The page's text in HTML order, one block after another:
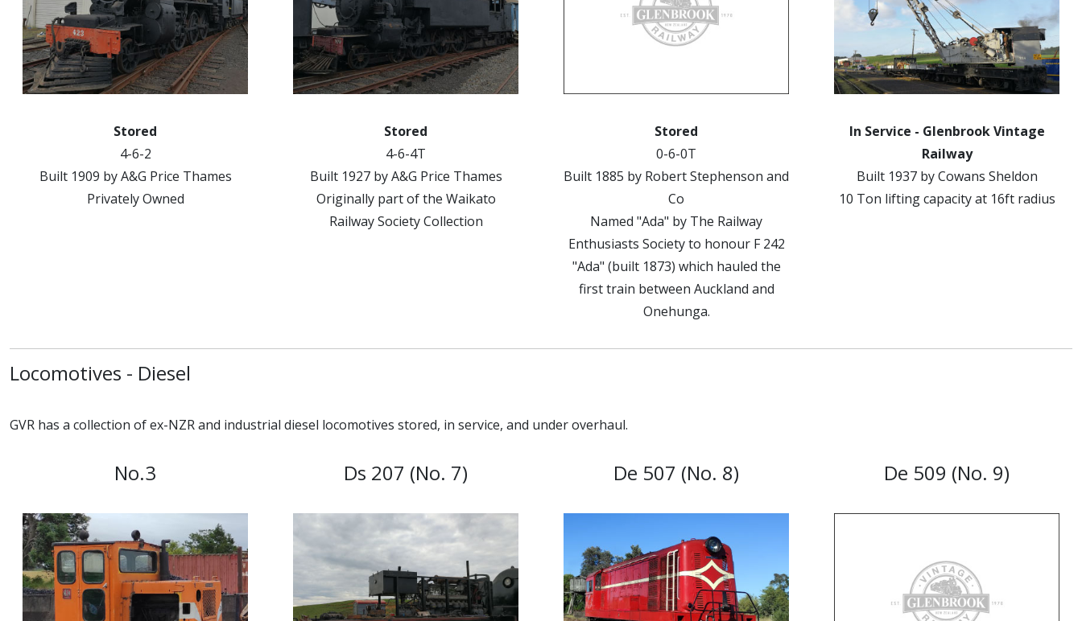
Stored
4-6-2
Built 1909 by A&G Price Thames
Privately Owned
Stored
4-6-4T
Built 1927 by A&G Price Thames
Originally part of the Waikato
Railway Society Collection
Stored
0-6-0T
Built 1885 by Robert Stephenson and
Co
Named "Ada" by The Railway
Enthusiasts Society to honour F 242
"Ada" (built 1873) which hauled the
first train between Auckland and
Onehunga.
In Service - Glenbrook Vintage
Railway
Built 1937 by Cowans Sheldon
10 Ton lifting capacity at 16ft radius
Locomotives - Diesel
GVR has a collection of ex-NZR and industrial diesel locomotives stored, in service, and under overhaul.
No.3 Ds 207 (No. 7) De 507 (No. 8) De 509 (No. 9)